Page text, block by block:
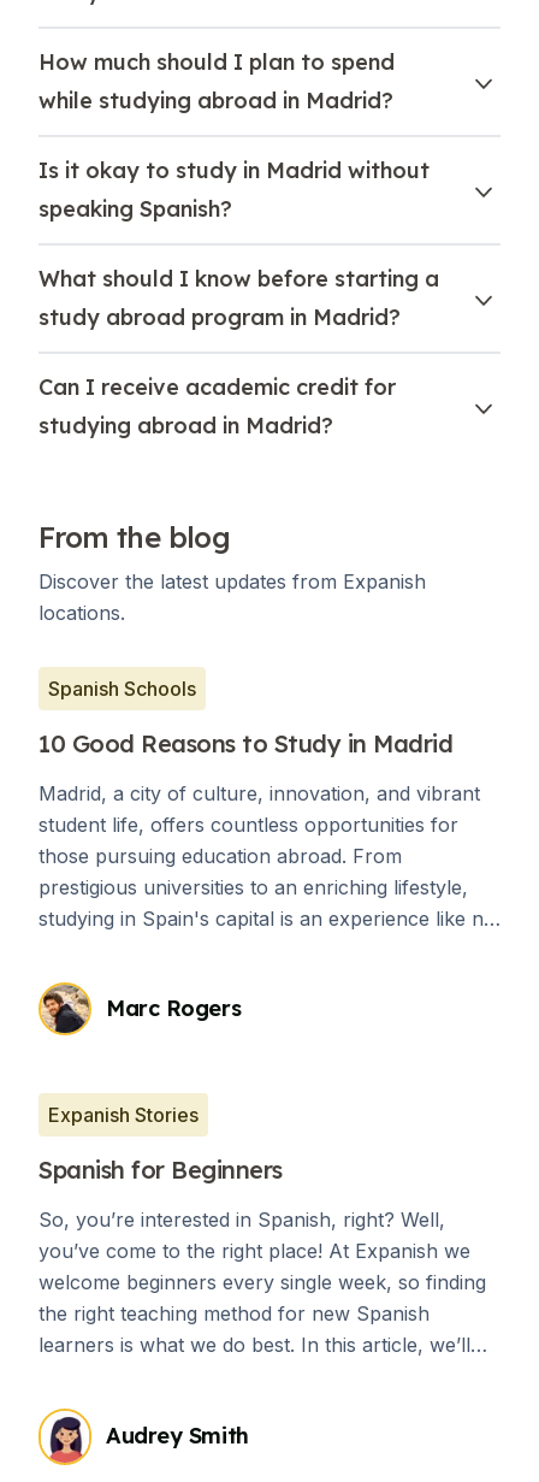
How much should I plan to spend
while studying abroad in Madrid?
Is it okay to study in Madrid without
speaking Spanish?
What should I know before starting a
study abroad program in Madrid?
Can I receive academic credit for
studying abroad in Madrid?
From the blog
Discover the latest updates from Expanish
locations.
Spanish Schools
10 Good Reasons to Study in Madrid
Madrid, a city of culture, innovation, and vibrant
student life, offers countless opportunities for
those pursuing education abroad. From
prestigious universities to an enriching lifestyle,
studying in Spain's capital is an experience like no
Madrid for your academic journey.
Marc Rogers
Expanish Stories
Spanish for Beginners
So, you’re interested in Spanish, right? Well,
you’ve come to the right place! At Expanish we
welcome beginners every single week, so finding
the right teaching method for new Spanish
learners is what we do best. In this article, we’ll
teaching approach, and explain why it is best for
any level of language learner. We’ll also share a
few fun and inspiring tips to help you learn
Audrey Smith